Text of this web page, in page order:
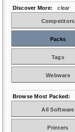
Discover More: clear
Competitors
Packs
Tags
Webware
Browse Most Packed:
All Software
Printers